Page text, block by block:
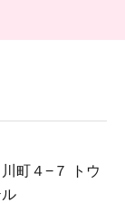
町４−７ トウ